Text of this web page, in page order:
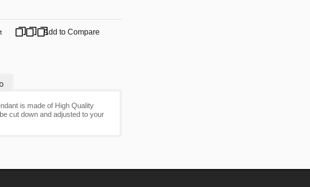
Add to Compare
is made of High Quality
cut down and adjusted to your